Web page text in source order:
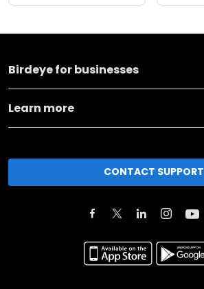
Birdeye for businesses
Learn more
CONTACT SUPPORT